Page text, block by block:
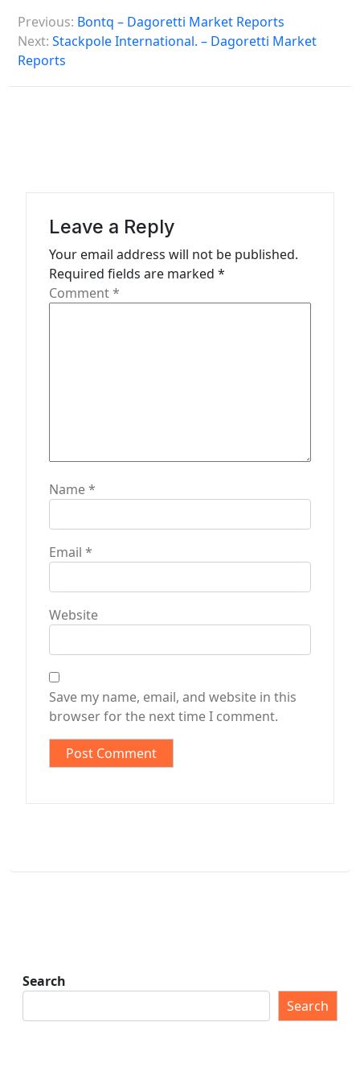
o
s
t
Previous: Bontq – Dagoretti Market Reports
Next: Stackpole International. – Dagoretti Market
Reports
Leave a Reply
Your email address will not be published.
Required fields are marked *
Comment*
Name*
Email *
Website
Save my name, email, and website in this
browser for the next time I comment.
Search
Search